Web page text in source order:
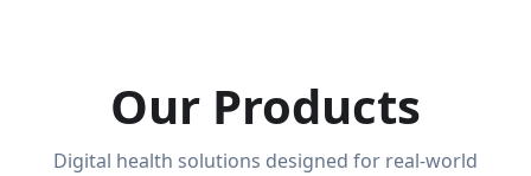
Our Products
Digital health solutions designed for real-world